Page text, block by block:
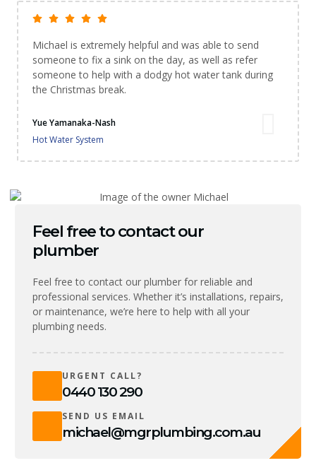
Michael is extremely helpful and was able to send
someone to fix a sink on the day, as well as refer
someone to help with a dodgy hot water tank during
the Christmas break.
Yue Yamanaka-Nash
Hot Water System
Feel free to contact our
plumber
Feel free to contact our plumber for reliable and
professional services. Whether it’s installations, repairs,
or maintenance, we’re here to help with all your
plumbing needs.
URGENT CALL?
0440 130 290
SEND US EMAIL
michael@mgrplumbing.com.au